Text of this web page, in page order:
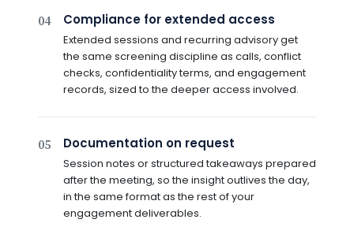
04 Compliance for extended access
Extended sessions and recurring advisory get
the same screening discipline as calls, conflict
checks, confidentiality terms, and engagement
records, sized to the deeper access involved.
05 Documentation on request
Session notes or structured takeaways prepared
after the meeting, so the insight outlives the day,
in the same format as the rest of your
engagement deliverables.